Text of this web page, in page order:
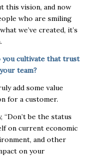
this vision, and now
who are smiling
we’ve created, it’s
you cultivate that trust
team?
add some value
for a customer.
“Don’t be the status
on current economic
and other
on your